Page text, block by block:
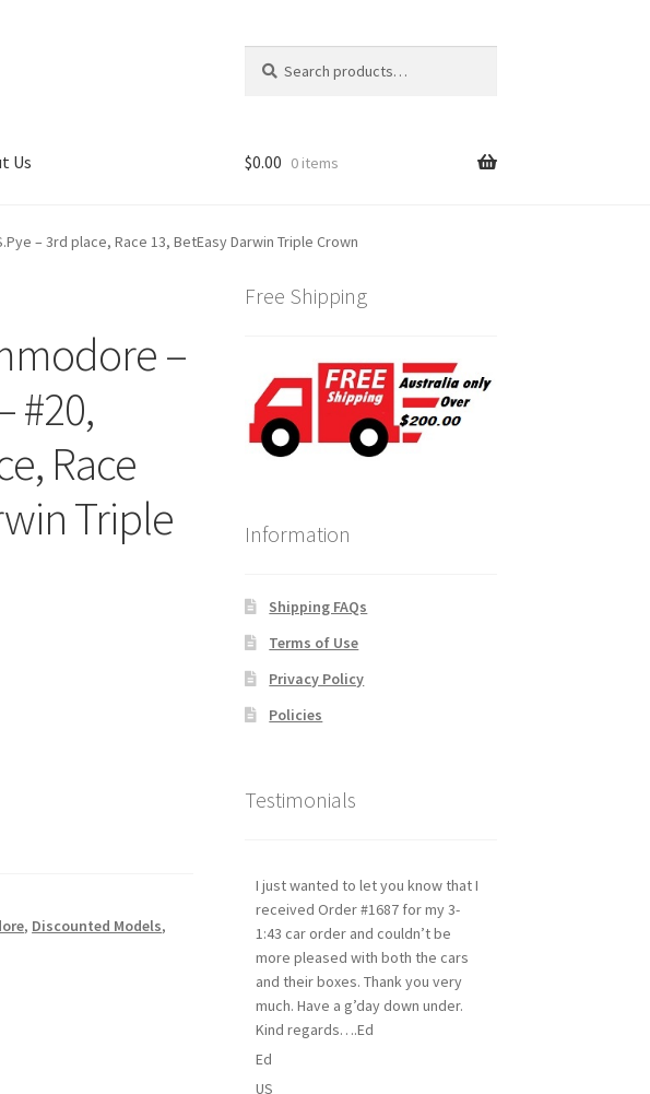
for:
Us $0.00 0 items
– 3rd place, Race 13, BetEasy Darwin Triple Crown
–
#20,
Race
Triple
, Discounted Models,
Free Shipping
Information
Shipping FAQs
Terms of Use
Privacy Policy
Policies
Testimonials
I just wanted to let you know that I
received Order #1687 for my 3-
1:43 car order and couldn’t be
more pleased with both the cars
and their boxes. Thank you very
much. Have a g’day down under.
Kind regards….Ed
Ed
US